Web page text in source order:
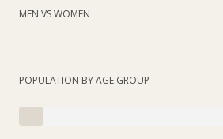
MEN VS WOMEN
POPULATION BY AGE GROUP